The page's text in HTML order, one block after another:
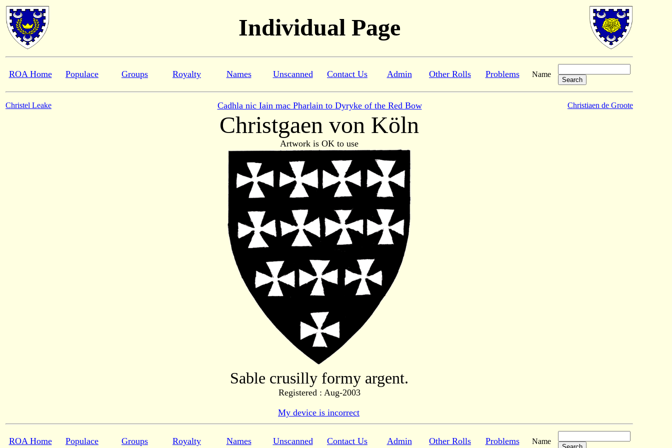
Individual Page
ROA Home Populace Groups Royalty Names Unscanned Contact Us Admin Other Rolls Problems Name
Christel Leake Cadhla nic Iain mac Pharlain to Dyryke of the Red Bow Christiaen de Groote
Christgaen von Köln
Artwork is OK to use
Sable crusilly formy argent.
Registered : Aug-2003
My device is incorrect
ROA Home Populace Groups Royalty Names Unscanned Contact Us Admin Other Rolls Problems Name